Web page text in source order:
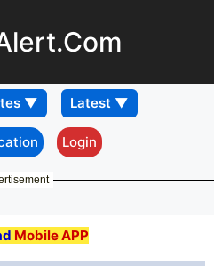
Login
Mobile APP